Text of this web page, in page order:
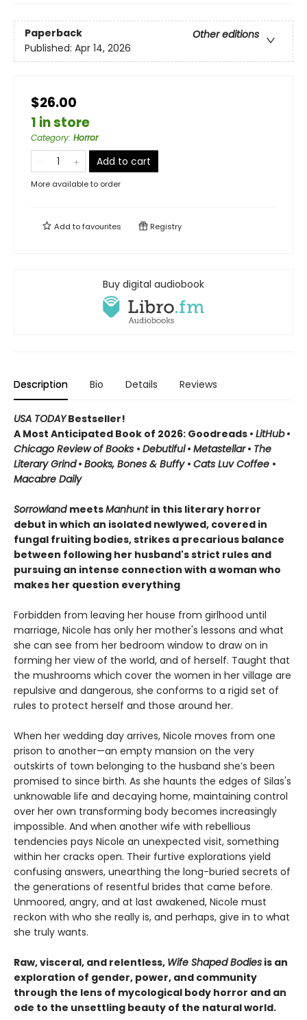
Paperback
Other editions
Published: Apr 14, 2026
$26.00
1 in store
Category: Horror
Add to cart
More available to order
Add tofavourites Registry
Buy digital audiobook
Description Bio Details Reviews
USA TODAYBestseller!
A Most Anticipated Book of 2026: Goodreads • LitHub•
Chicago Review of Books • Debutiful• Metastellar• The
Literary Grind• Books, Bones & Buffy • Cats Luv Coffee •
Macabre Daily
Sorrowland meetsManhunt in this literary horror
debut in which an isolated newlywed, covered in
fungal fruiting bodies, strikes a precarious balance
between following her husband's strict rules and
pursuing an intense connection with a woman who
makes her question everything
Forbidden from leaving her house from girlhood until
marriage, Nicole has only her mother's lessons and what
she can see from her bedroom window to draw on in
forming her view of the world, and of herself. Taught that
the mushrooms which cover the women in her village are
repulsive and dangerous, she conforms to a rigid set of
rules to protect herself and those around her.
When her wedding day arrives, Nicole moves from one
prison to another—an empty mansion on the very
outskirts of town belonging to the husband she’s been
promised to since birth. As she haunts the edges of Silas's
unknowable life and decaying home, maintaining control
over her own transforming body becomes increasingly
impossible. And when another wife with rebellious
tendencies pays Nicole an unexpected visit, something
within her cracks open. Their furtive explorations yield
confusing answers, unearthing the long-buried secrets of
the generations of resentful brides that came before.
Unmoored, angry, and at last awakened, Nicole must
reckon with who she really is, and perhaps, give in to what
she truly wants.
Raw, visceral, and relentless, Wife Shaped Bodies is an
exploration of gender, power, and community
through the lens of mycological body horror and an
ode to the unsettling beauty of the natural world.